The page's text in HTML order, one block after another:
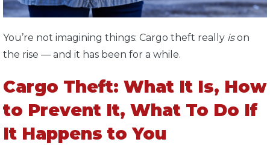
You’re not imagining things: Cargo theft really ison
the rise — and it has been for a while.
Cargo Theft: What It Is, How
to Prevent It, What To Do If
It Happens to You